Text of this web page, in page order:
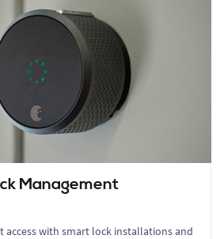
Management
access with smart lock installations and